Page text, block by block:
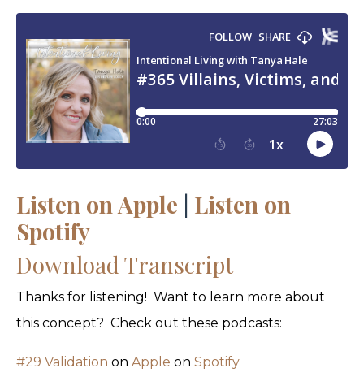
Listen on Apple | Listen on
Spotify
Download Transcript
Thanks for listening! Want to learn more about
this concept? Check out these podcasts:
#29 Validation on Apple on Spotify